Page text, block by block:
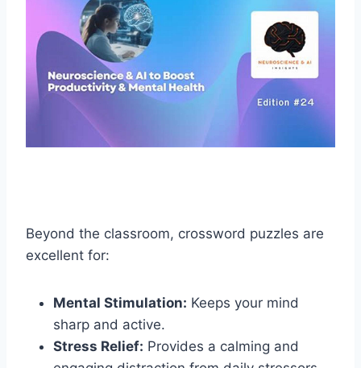
Beyond the classroom, crossword puzzles are
excellent for:
Mental Stimulation: Keeps your mind
sharp and active.
Stress Relief: Provides a calming and